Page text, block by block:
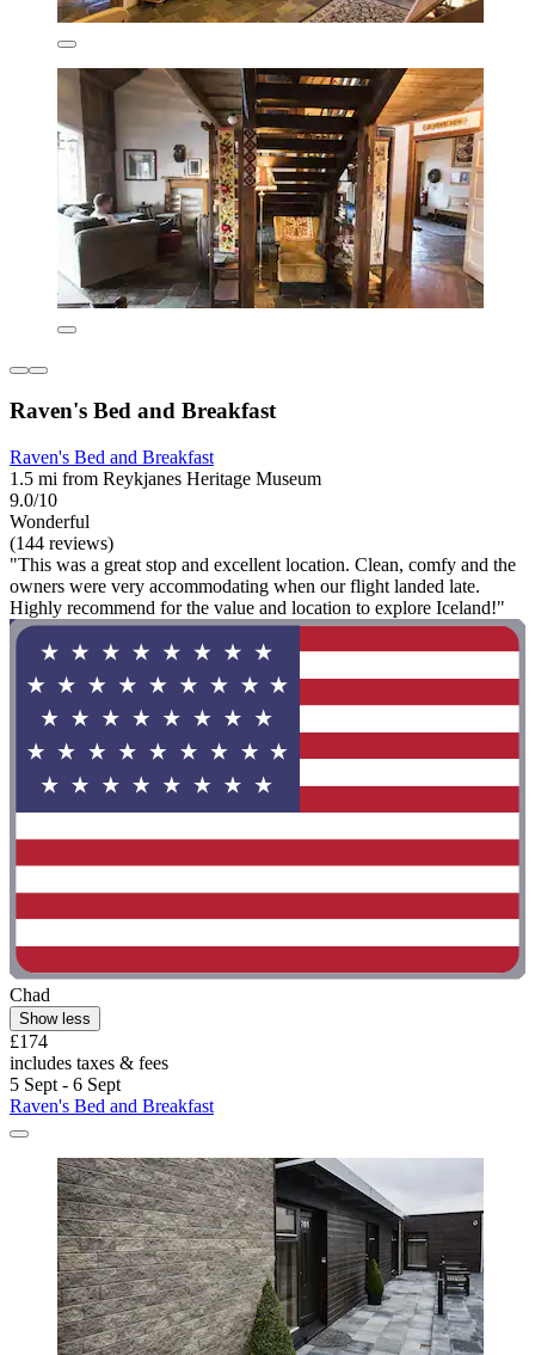
Raven's Bed and Breakfast
Raven's Bed and Breakfast
1.5 mi from Reykjanes Heritage Museum
9.0/10
Wonderful
(144 reviews)
"This was a great stop and excellent location. Clean, comfy and the
owners were very accommodating when our flight landed late.
Highly recommend for the value and location to explore Iceland!"
Chad
Show less
£174
includes taxes & fees
5 Sept - 6 Sept
Raven's Bed and Breakfast